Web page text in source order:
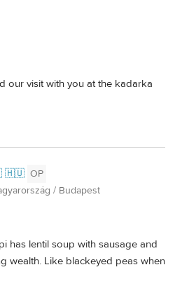
our visit with you at the kadarka
🇭🇺 OP
/ Budapest
has lentil soup with sausage and
wealth. Like blackeyed peas when